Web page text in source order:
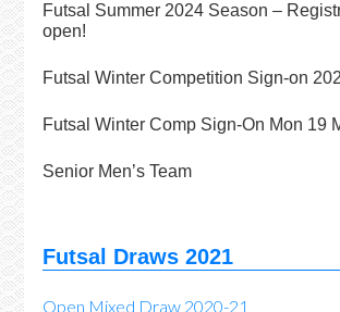
Futsal Summer 2024 Season –
open!
Futsal Winter Competition Sign-on
Futsal Winter Comp Sign-On Mon 19
Senior Men’s Team
Futsal Draws 2021
Open Mixed Draw 2020-21